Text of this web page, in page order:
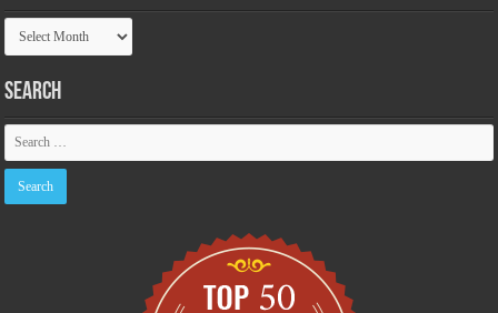
Blog
Archive
Search